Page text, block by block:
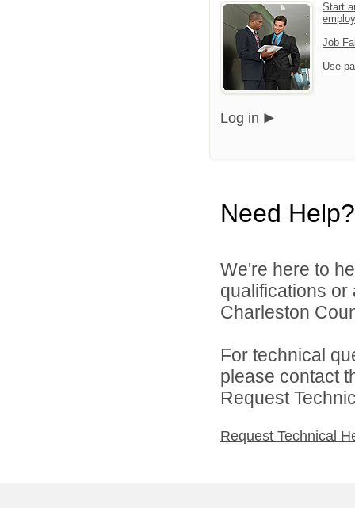
Start
Job
Use
Log in
Need Help?
We're here to
qualifications
Charleston
For technical
please contact
Request
Request Technical